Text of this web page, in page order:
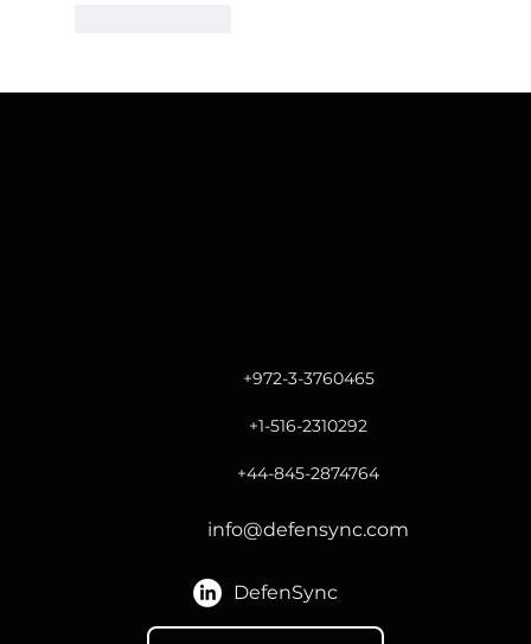
info@defensync.com
+972-3-3760465
+1-516-2310292
+44-845-2874764
DefenSync